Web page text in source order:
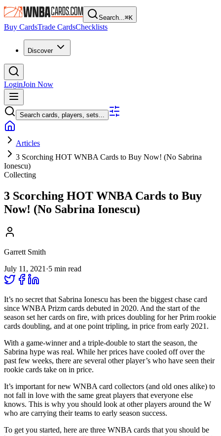
Search...⌘K
Buy CardsTrade CardsChecklists
Discover
LoginJoin Now
Search cards, players, sets...
Articles
3 Scorching HOT WNBA Cards to Buy Now! (No Sabrina
Ionescu)
Collecting
3 Scorching HOT WNBA Cards to Buy
Now! (No Sabrina Ionescu)
Garrett Smith
July 11, 2021 ·5 min read
It’s no secret that Sabrina Ionescu has been the biggest chase card
since WNBA Prizm cards debuted in 2020. And the start of the
season set her cards on fire, with prices doubling for her Prim rookie
cards doubling, and at one point tripling, in price from early 2021.
With a game-winner and a triple-double to start the season, the
Sabrina hype was real. While her prices have cooled off over the
past few weeks, there are several other player’s who have seen their
rookie cards take on in price.
It’s important for new WNBA card collectors (and old ones alike) to
not fall in love with the same great players that everyone else
knows. This is why you should look at other players around the W
who are carrying their teams to early season success.
To get you started, here are three WNBA cards that you should be